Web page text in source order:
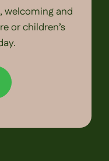
welcoming and
or children’s